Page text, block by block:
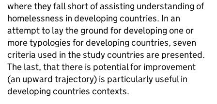
where they fall short of assisting understanding of
homelessness in developing countries. In an
attempt to lay the ground for developing one or
more typologies for developing countries, seven
criteria used in the study countries are presented.
The last, that there is potential for improvement
(an upward trajectory) is particularly useful in
developing countries contexts.